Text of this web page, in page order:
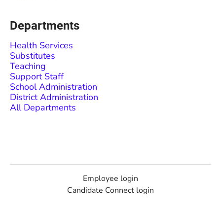
Departments
Health Services
Substitutes
Teaching
Support Staff
School Administration
District Administration
All Departments
Employee login
Candidate Connect login